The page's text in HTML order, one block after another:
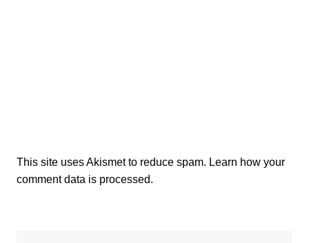
This site uses Akismet to reduce spam. Learn how your
comment data is processed.